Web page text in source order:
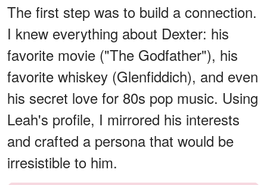
The first step was to build a connection.
I knew everything about Dexter: his
favorite movie ("The Godfather"), his
favorite whiskey (Glenfiddich), and even
his secret love for 80s pop music. Using
Leah's profile, I mirrored his interests
and crafted a persona that would be
irresistible to him.